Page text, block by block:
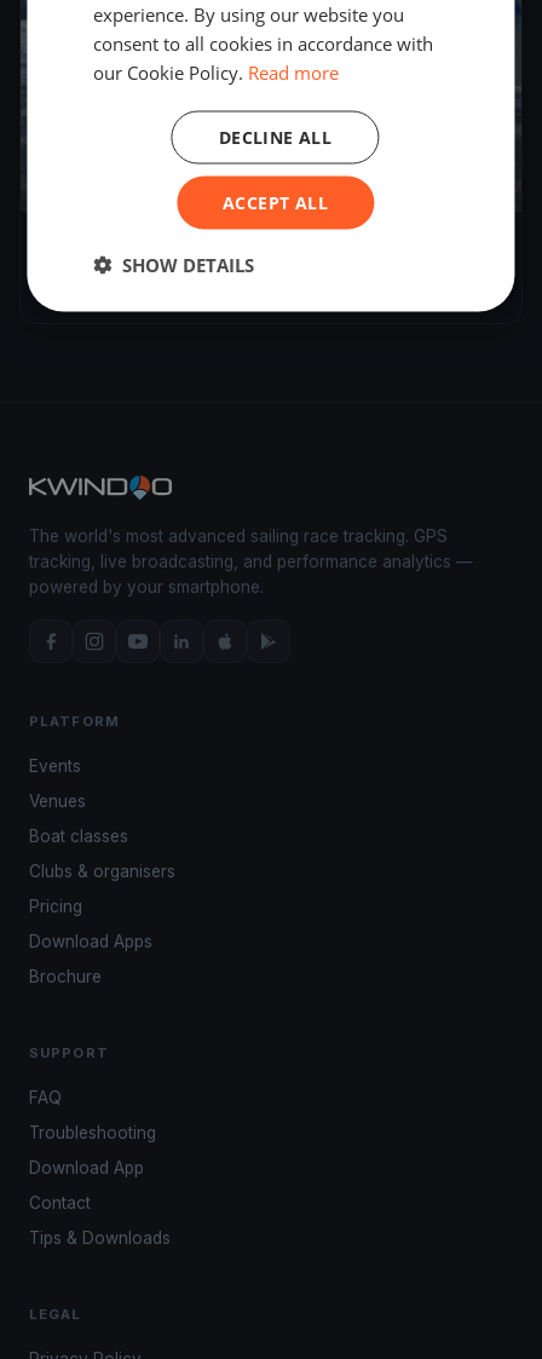
Niederhornkanne
The world's most advanced sailing race tracking. GPS
tracking, live broadcasting, and performance analytics —
powered by your smartphone.
PLATFORM
Events
Venues
Boat classes
Clubs & organisers
Pricing
Download Apps
Brochure
SUPPORT
FAQ
Troubleshooting
Download App
Contact
Tips & Downloads
LEGAL
experience. By using our website you
consent to all cookies in accordance with
our Cookie Policy. Read more
ACCEPT ALL
DECLINE ALL
SHOW DETAILS